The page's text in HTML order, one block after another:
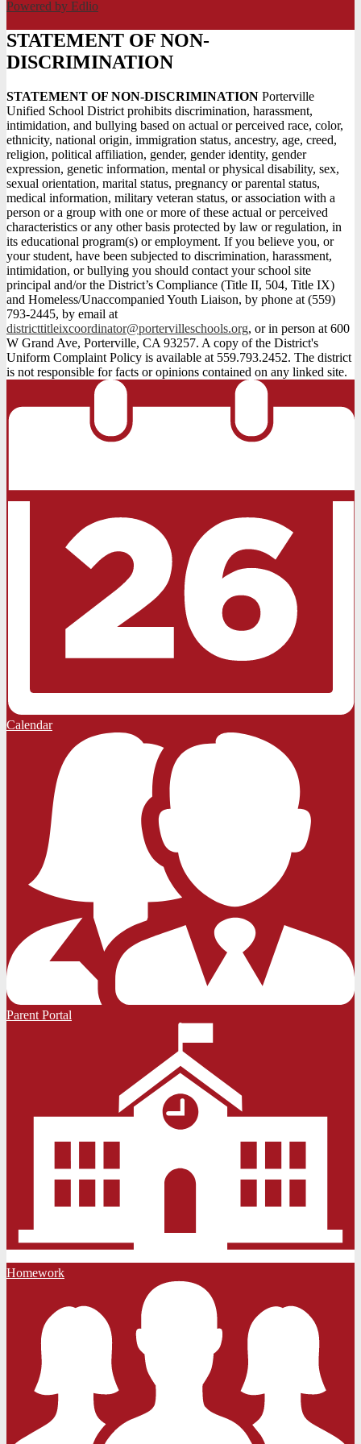
Powered by Edlio
STATEMENT OF NON-
DISCRIMINATION
STATEMENT OF NON-DISCRIMINATION Porterville
Unified School District prohibits discrimination, harassment,
intimidation, and bullying based on actual or perceived race, color,
ethnicity, national origin, immigration status, ancestry, age, creed,
religion, political affiliation, gender, gender identity, gender
expression, genetic information, mental or physical disability, sex,
sexual orientation, marital status, pregnancy or parental status,
medical information, military veteran status, or association with a
person or a group with one or more of these actual or perceived
characteristics or any other basis protected by law or regulation, in
its educational program(s) or employment. If you believe you, or
your student, have been subjected to discrimination, harassment,
intimidation, or bullying you should contact your school site
principal and/or the District’s Compliance (Title II, 504, Title IX)
and Homeless/Unaccompanied Youth Liaison, by phone at (559)
793-2445, by email at
districttitleixcoordinator@portervilleschools.org, or in person at 600
W Grand Ave, Porterville, CA 93257. A copy of the District's
Uniform Complaint Policy is available at 559.793.2452. The district
is not responsible for facts or opinions contained on any linked site.
Calendar
Parent Portal
Homework